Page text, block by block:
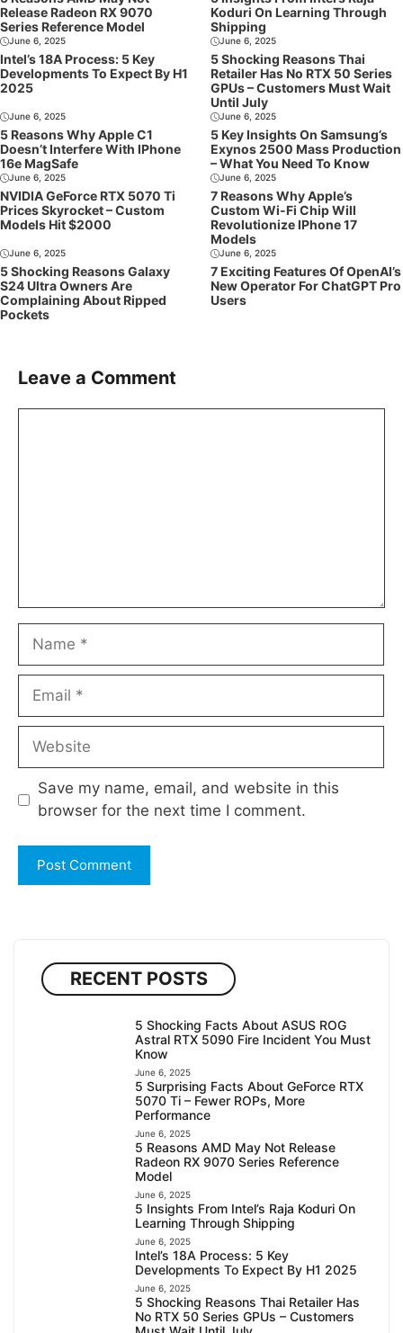
Release Radeon RX 9070
Series Reference Model
Koduri On Learning Through
Shipping
June 6, 2025
Intel’s 18A Process: 5 Key
Developments To Expect By H1
2025
June 6, 2025
5 Shocking Reasons Thai
Retailer Has No RTX 50 Series
GPUs – Customers Must Wait
Until July
June 6, 2025
5 Reasons Why Apple C1
Doesn’t Interfere With IPhone
16e MagSafe
June 6, 2025
5 Key Insights On Samsung’s
Exynos 2500 Mass Production
– What You Need To Know
June 6, 2025
NVIDIA GeForce RTX 5070 Ti
Prices Skyrocket – Custom
Models Hit $2000
June 6, 2025
7 Reasons Why Apple’s
Custom Wi-Fi Chip Will
Revolutionize IPhone 17
Models
June 6, 2025
5 Shocking Reasons Galaxy
S24 Ultra Owners Are
Complaining About Ripped
Pockets
June 6, 2025
7 Exciting Features Of OpenAI’s
New Operator For ChatGPT Pro
Users
Leave a Comment
Name
Email
Website
Save my name, email, and website in this
browser for the next time I comment.
RECENT POSTS
5 Shocking Facts About ASUS ROG
Astral RTX 5090 Fire Incident You Must
Know
June 6, 2025
5 Surprising Facts About GeForce RTX
5070 Ti – Fewer ROPs, More
Performance
June 6, 2025
5 Reasons AMD May Not Release
Radeon RX 9070 Series Reference
Model
June 6, 2025
5 Insights From Intel’s Raja Koduri On
Learning Through Shipping
June 6, 2025
Intel’s 18A Process: 5 Key
Developments To Expect By H1 2025
June 6, 2025
5 Shocking Reasons Thai Retailer Has
No RTX 50 Series GPUs – Customers